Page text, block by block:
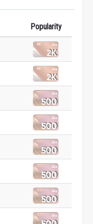
Popularity